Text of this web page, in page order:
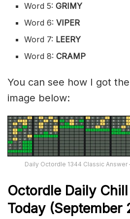
Word 5: GRIMY
Word 6:VIPER
Word 7: LEERY
Word 8:CRAMP
You can see how I got
image below:
Daily Octordle 1344 Classic Answer
Octordle Daily
Today (September